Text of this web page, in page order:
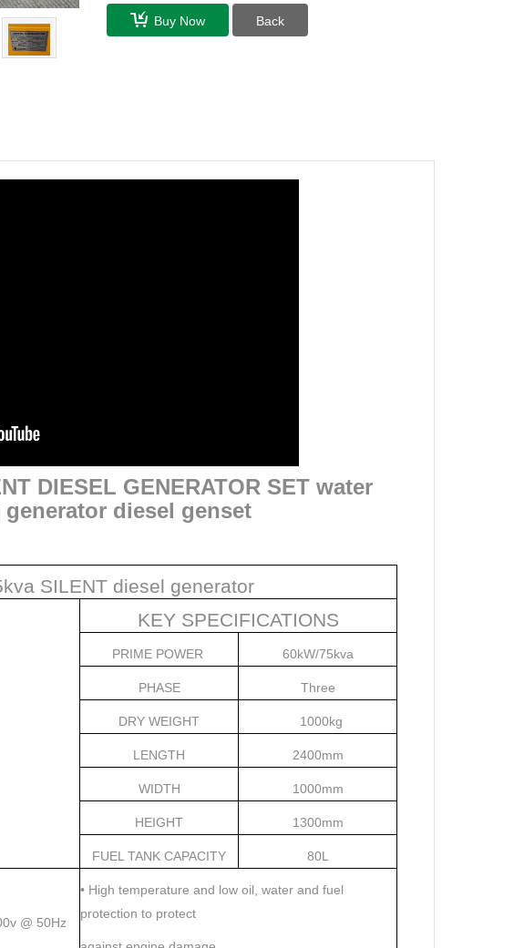
Buy Now Back
DIESEL GENERATOR SET water
diesel genset
SILENT diesel generator
KEY SPECIFICATIONS
PRIME POWER 60kW/75kva
PHASE Three
DRY WEIGHT 1000kg
LENGTH 2400mm
WIDTH 1000mm
HEIGHT 1300mm
FUEL TANK CAPACITY 80L
@ 50Hz
• High temperature and low oil, water and fuel
protection to protect